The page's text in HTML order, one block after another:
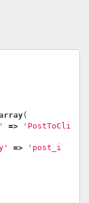
(
=>
'PostToCli
=>
'post_i